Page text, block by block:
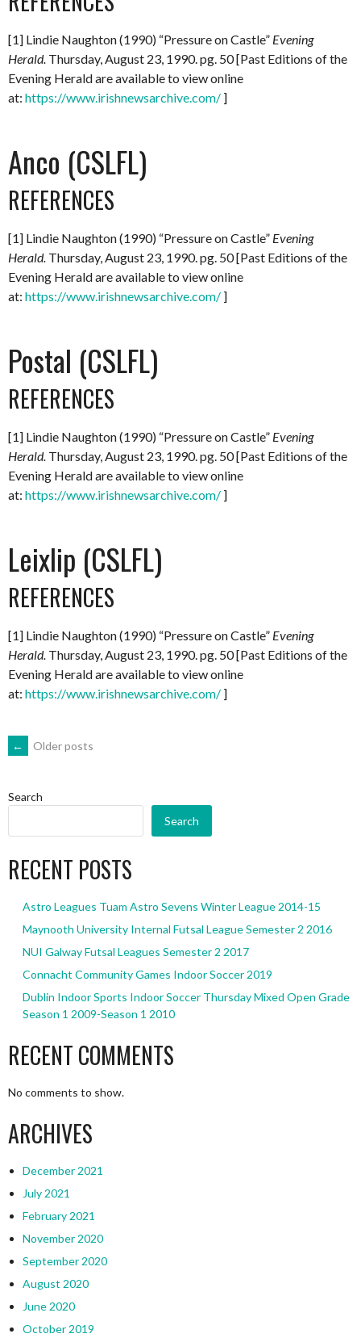
[1] Lindie Naughton (1990) “Pressure on Castle” Evening
Herald. Thursday, August 23, 1990. pg. 50 [Past Editions of the
Evening Herald are available to view online
at: https://www.irishnewsarchive.com/ ]
Anco (CSLFL)
REFERENCES
[1] Lindie Naughton (1990) “Pressure on Castle” Evening
Herald. Thursday, August 23, 1990. pg. 50 [Past Editions of the
Evening Herald are available to view online
at: https://www.irishnewsarchive.com/ ]
Postal (CSLFL)
REFERENCES
[1] Lindie Naughton (1990) “Pressure on Castle” Evening
Herald. Thursday, August 23, 1990. pg. 50 [Past Editions of the
Evening Herald are available to view online
at: https://www.irishnewsarchive.com/ ]
Leixlip (CSLFL)
REFERENCES
[1] Lindie Naughton (1990) “Pressure on Castle” Evening
Herald. Thursday, August 23, 1990. pg. 50 [Past Editions of the
Evening Herald are available to view online
at: https://www.irishnewsarchive.com/ ]
POSTS
NAVIGATION
← Older posts
Search
Search
RECENT POSTS
Astro Leagues Tuam Astro Sevens Winter League 2014-15
Maynooth University Internal Futsal League Semester 2 2016
NUI Galway Futsal Leagues Semester 2 2017
Connacht Community Games Indoor Soccer 2019
Dublin Indoor Sports Indoor Soccer Thursday Mixed Open Grade
Season 1 2009-Season 1 2010
RECENT COMMENTS
No comments to show.
ARCHIVES
December 2021
July 2021
February 2021
November 2020
September 2020
August 2020
June 2020
October 2019